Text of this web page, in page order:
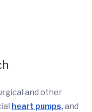
and other
heart pumps,and